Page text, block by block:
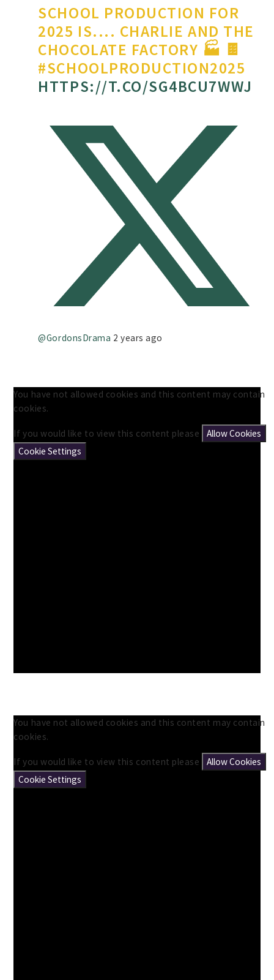
SCHOOL PRODUCTION FOR
2025 IS.... CHARLIE AND THE
CHOCOLATE FACTORY 🏭 🍫
#SCHOOLPRODUCTION2025
HTTPS://T.CO/SG4BCU7WWJ
@GordonsDrama 2 years ago
You have not allowed cookies and this content may contain
cookies.
If you would like to view this content please
Allow Cookies
Cookie Settings
You have not allowed cookies and this content may contain
cookies.
If you would like to view this content please
Allow Cookies
Cookie Settings